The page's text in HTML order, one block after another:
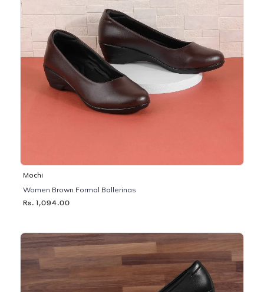
Mochi
Women Brown Formal Ballerinas
Rs. 1,094.00